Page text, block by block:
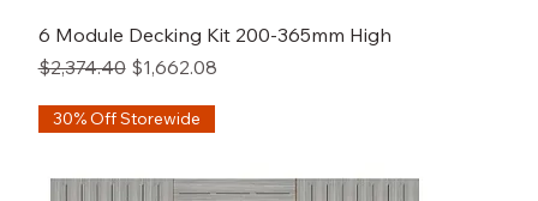
6 Module Decking Kit 200-365mm High
Regular Price
$2,374.40 Sale Price
$1,662.08
30% Off Storewide